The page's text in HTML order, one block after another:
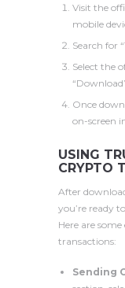
Visit the
mobile
Search for
Select the
Once
on-screen
USING
CRYPTO
After
you’re ready
Here are
transactions:
Sending